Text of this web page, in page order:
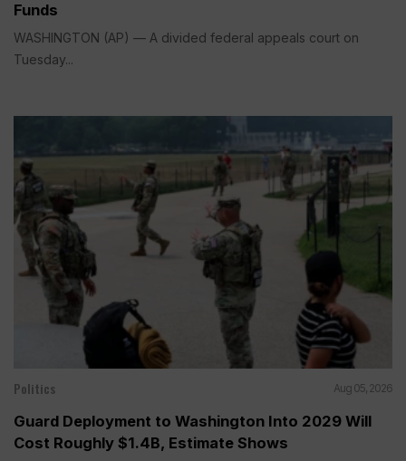
Funds
WASHINGTON (AP) — A divided federal appeals court on
Tuesday...
Politics Aug 05, 2026
Guard Deployment to Washington Into 2029 Will
Cost Roughly $1.4B, Estimate Shows